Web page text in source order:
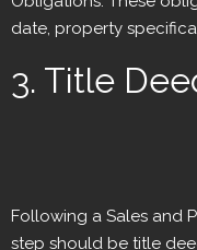
date, property
3. Title
Following a Sales and
step should be title